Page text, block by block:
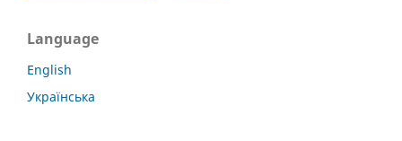
Language
English
Українська